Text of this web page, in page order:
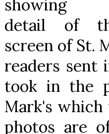
showing
detail of
screen of St.
readers sent
took in the
Mark's which
photos are